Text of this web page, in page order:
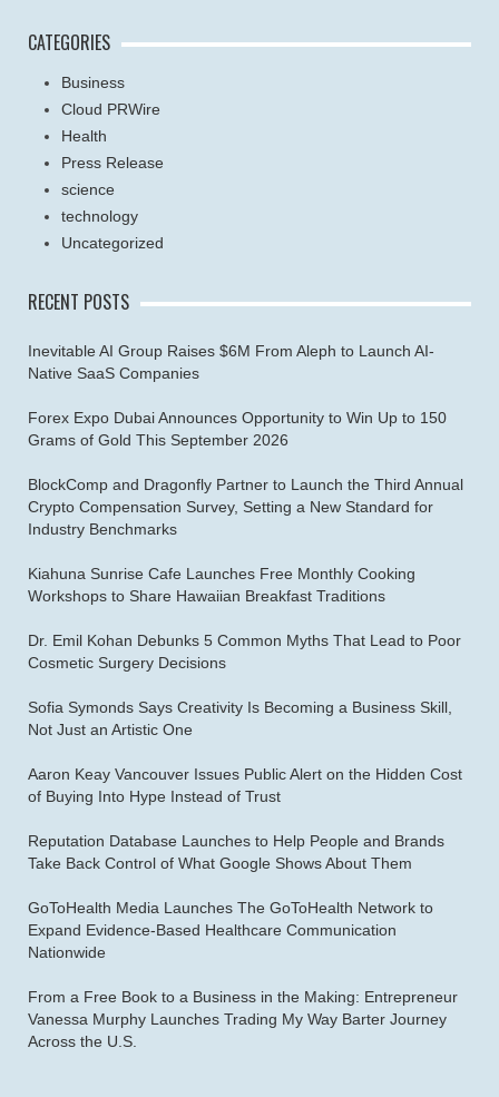
CATEGORIES
Business
Cloud PRWire
Health
Press Release
science
technology
Uncategorized
RECENT POSTS
Inevitable AI Group Raises $6M From Aleph to Launch AI-
Native SaaS Companies
Forex Expo Dubai Announces Opportunity to Win Up to 150
Grams of Gold This September 2026
BlockComp and Dragonfly Partner to Launch the Third Annual
Crypto Compensation Survey, Setting a New Standard for
Industry Benchmarks
Kiahuna Sunrise Cafe Launches Free Monthly Cooking
Workshops to Share Hawaiian Breakfast Traditions
Dr. Emil Kohan Debunks 5 Common Myths That Lead to Poor
Cosmetic Surgery Decisions
Sofia Symonds Says Creativity Is Becoming a Business Skill,
Not Just an Artistic One
Aaron Keay Vancouver Issues Public Alert on the Hidden Cost
of Buying Into Hype Instead of Trust
Reputation Database Launches to Help People and Brands
Take Back Control of What Google Shows About Them
GoToHealth Media Launches The GoToHealth Network to
Expand Evidence-Based Healthcare Communication
Nationwide
From a Free Book to a Business in the Making: Entrepreneur
Vanessa Murphy Launches Trading My Way Barter Journey
Across the U.S.